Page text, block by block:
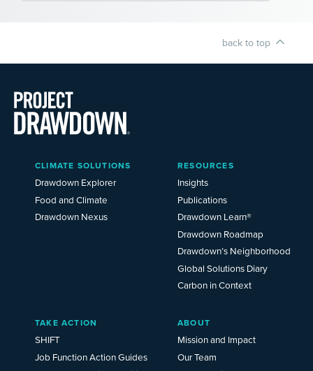
back to top
Main
Menu
2025
CLIMATE SOLUTIONS
Drawdown Explorer
Food and Climate
Drawdown Nexus
RESOURCES
Insights
Publications
Drawdown Learn®
Drawdown Roadmap
Drawdown’s Neighborhood
Global Solutions Diary
Carbon in Context
TAKE ACTION
SHIFT
Job Function Action Guides
ABOUT
Mission and Impact
Our Team